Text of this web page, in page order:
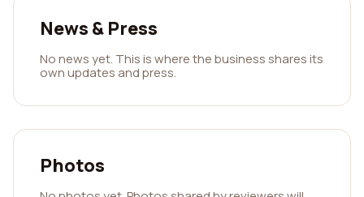
News & Press
No news yet. This is where the business shares its
own updates and press.
Photos